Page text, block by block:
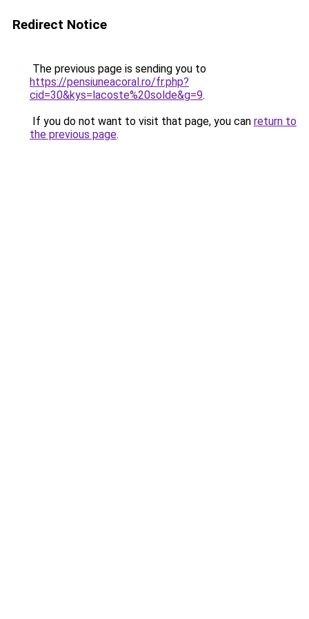
Redirect Notice
The previous page is sending you to
https://pensiuneacoral.ro/fr.php?
cid=30&kys=lacoste%20solde&g=9.
If you do not want to visit that page, you can return to
the previous page.